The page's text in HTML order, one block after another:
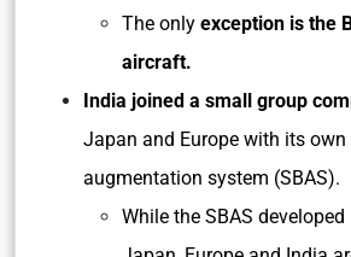
The only exception is the
aircraft.
India joined a small group
Japan and Europe with its own
augmentation system (SBAS).
While the SBAS developed